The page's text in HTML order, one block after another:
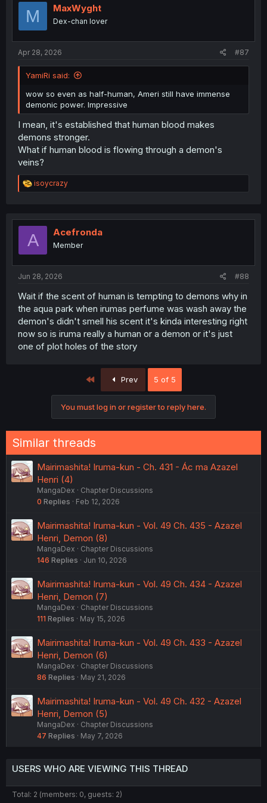
M MaxWyght
Dex-chan lover
Apr 28, 2026 #87
YamiRi said:
wow so even as half-human, Ameri still have immense
demonic power. Impressive
I mean, it's established that human blood makes
demons stronger.
What if human blood is flowing through a demon's
veins?
R
e
t
o
isoycrazy
A Acefronda
Member
Jun 28, 2026 #88
Wait if the scent of human is tempting to demons why in
the aqua park when irumas perfume was wash away the
demon's didn't smell his scent it's kinda interesting right
now so is iruma really a human or a demon or it's just
one of plot holes of the story
Prev 5 of 5
You must log in or register to reply here.
Similar threads
Mairimashita! Iruma-kun - Ch. 431 - Ác ma Azazel
Henri (4)
MangaDex
Chapter Discussions
0 Replies Feb 12, 2026
Mairimashita! Iruma-kun - Vol. 49 Ch. 435 - Azazel
Henri, Demon (8)
MangaDex
Chapter Discussions
146 Replies Jun 10, 2026
Mairimashita! Iruma-kun - Vol. 49 Ch. 434 - Azazel
Henri, Demon (7)
MangaDex
Chapter Discussions
111 Replies May 15, 2026
Mairimashita! Iruma-kun - Vol. 49 Ch. 433 - Azazel
Henri, Demon (6)
MangaDex
Chapter Discussions
86 Replies May 21, 2026
Mairimashita! Iruma-kun - Vol. 49 Ch. 432 - Azazel
Henri, Demon (5)
MangaDex
Chapter Discussions
47 Replies May 7, 2026
USERS WHO ARE VIEWING THIS THREAD
Total: 2 (members: 0, guests: 2)